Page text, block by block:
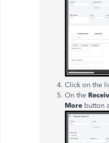
Click on the
On the
More button